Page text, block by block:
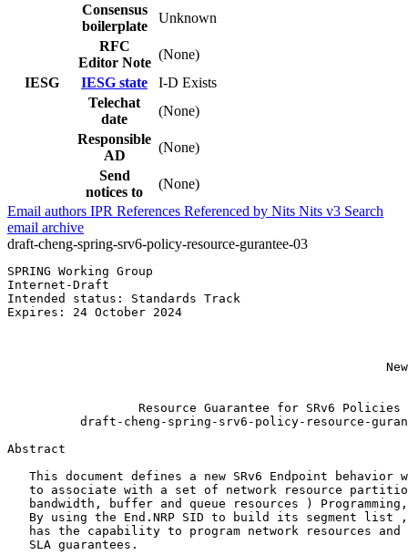
Consensus
boilerplate
Unknown
RFC
Editor Note
(None)
IESG
IESG state
I-D Exists
Telechat
date
(None)
Responsible
AD
(None)
Send
notices to
(None)
Email authors IPR References Referenced by Nits Nits v3 Search
email archive
draft-cheng-spring-srv6-policy-resource-gurantee-03
SPRING Working Group
Internet-Draft
Intended status: Standards Track
Expires: 24 October 2024
                  Resource Guarantee for SRv6 Policies
draft-cheng-spring-srv6-policy-resource-
Abstract
This document defines a new SRv6 Endpoint behavior
to associate with a set of network resource
bandwidth, buffer and queue resources )
By using the End.NRP SID to build its segment list
has the capability to program network resources and
   SLA guarantees.